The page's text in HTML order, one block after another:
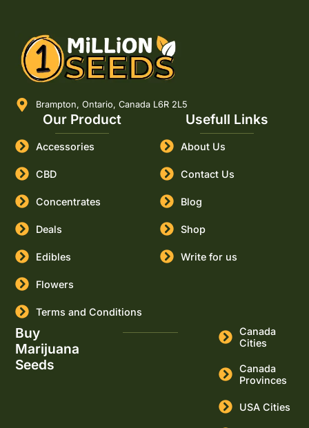
Brampton, Ontario, Canada L6R 2L5
Our Product
Accessories
CBD
Concentrates
Deals
Edibles
Flowers
Terms and Conditions
Usefull Links
About Us
Contact Us
Blog
Shop
Write for us
Buy
Marijuana
Seeds
Canada
Cities
Canada
Provinces
USA Cities